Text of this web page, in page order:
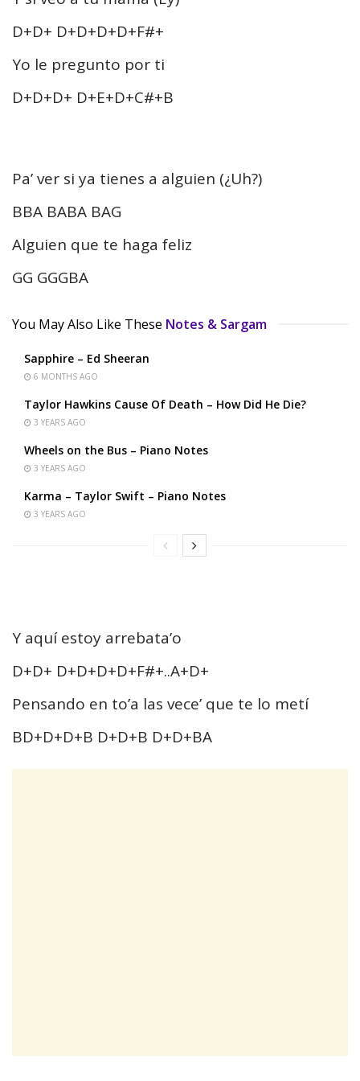
D+D+ D+D+D+D+F#+
Yo le pregunto por ti
D+D+D+ D+E+D+C#+B
Pa’ ver si ya tienes a alguien (¿Uh?)
BBA BABA BAG
Alguien que te haga feliz
GG GGGBA
You May Also Like These Notes & Sargam
Sapphire – Ed Sheeran
6 MONTHS AGO
Taylor Hawkins Cause Of Death – How Did He Die?
3 YEARS AGO
Wheels on the Bus – Piano Notes
3 YEARS AGO
Karma – Taylor Swift – Piano Notes
3 YEARS AGO
Y aquí estoy arrebata’o
D+D+ D+D+D+D+F#+..A+D+
Pensando en to’a las vece’ que te lo metí
BD+D+D+B D+D+B D+D+BA